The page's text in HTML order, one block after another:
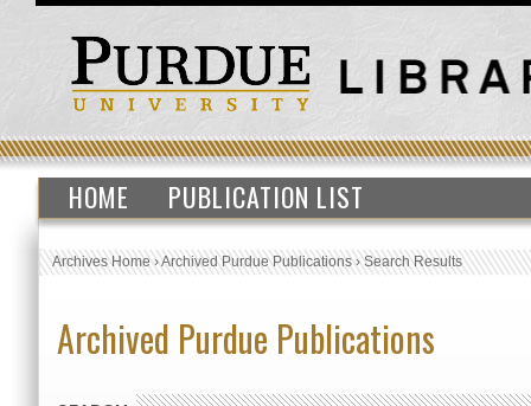
HOME PUBLICATION LIST
Archives Home›Archived Purdue Publications›Search Results
Archived Purdue Publications